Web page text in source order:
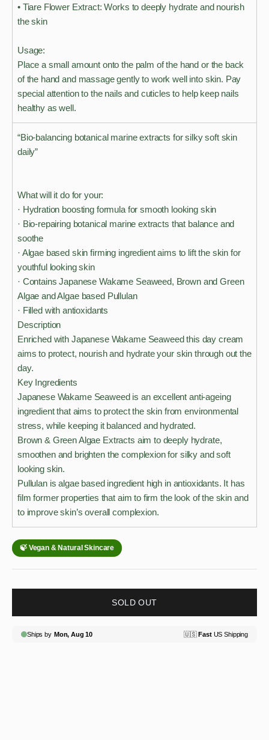
• Tiare Flower Extract: Works to deeply hydrate and nourish
the skin
Usage:
Place a small amount onto the palm of the hand or the back
of the hand and massage gently to work well into skin. Pay
special attention to the nails and cuticles to help keep nails
healthy as well.
“Bio-balancing botanical marine extracts for silky soft skin
daily”
What will it do for your:
· Hydration boosting formula for smooth looking skin
· Bio-repairing botanical marine extracts that balance and
soothe
· Algae based skin firming ingredient aims to lift the skin for
youthful looking skin
· Contains Japanese Wakame Seaweed, Brown and Green
Algae and Algae based Pullulan
· Filled with antioxidants
Description
Enriched with Japanese Wakame Seaweed this day cream
aims to protect, nourish and hydrate your skin through out the
day.
Key Ingredients
Japanese Wakame Seaweed is an excellent anti-ageing
ingredient that aims to protect the skin from environmental
stress, while keeping it balanced and hydrated.
Brown & Green Algae Extracts aim to deeply hydrate,
smoothen and brighten the complexion for silky and soft
looking skin.
Pullulan is algae based ingredient high in antioxidants. It has
film former properties that aim to firm the look of the skin and
to improve skin’s overall complexion.
SOLD OUT